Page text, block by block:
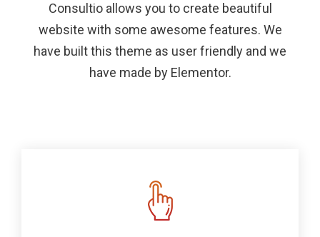
Consultio allows you to create beautiful
website with some awesome features. We
have built this theme as user friendly and we
have made by Elementor.